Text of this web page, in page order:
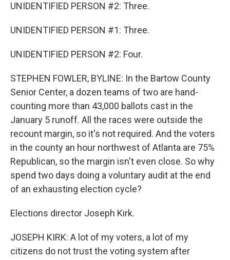
UNIDENTIFIED PERSON #2: Three.
UNIDENTIFIED PERSON #1: Three.
UNIDENTIFIED PERSON #2: Four.
STEPHEN FOWLER, BYLINE: In the Bartow County
Senior Center, a dozen teams of two are hand-
counting more than 43,000 ballots cast in the
January 5 runoff. All the races were outside the
recount margin, so it's not required. And the voters
in the county an hour northwest of Atlanta are 75%
Republican, so the margin isn't even close. So why
spend two days doing a voluntary audit at the end
of an exhausting election cycle?
Elections director Joseph Kirk.
JOSEPH KIRK: A lot of my voters, a lot of my
citizens do not trust the voting system after